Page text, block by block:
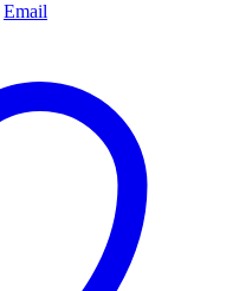
Email